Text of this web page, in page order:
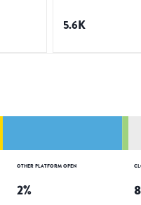
5.6K
OTHER PLATFORM OPEN
2% 8